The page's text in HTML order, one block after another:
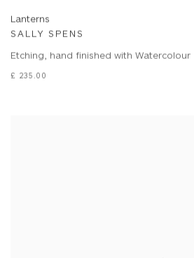
Lanterns
SALLY SPENS
Etching, hand finished with Watercolour
£ 235.00